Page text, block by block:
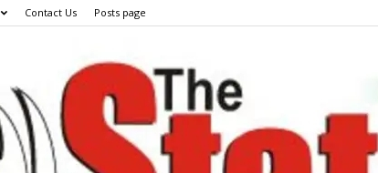
Contact Us Posts page